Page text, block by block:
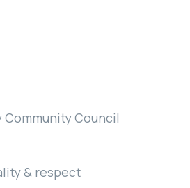
Council
& respect